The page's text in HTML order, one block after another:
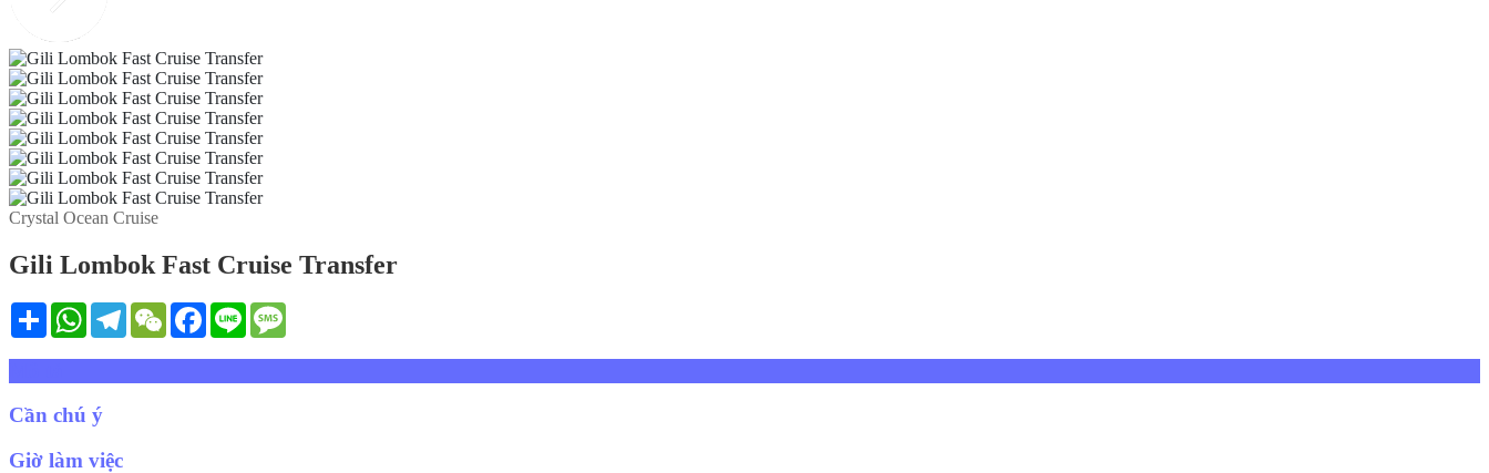
Crystal Ocean Cruise
Gili Lombok Fast Cruise Transfer
Share WhatsAppTelegramWeChatFacebook
Line
Cần chú ý
Giờ làm việc